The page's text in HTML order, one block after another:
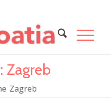
Zagreb
Zagreb